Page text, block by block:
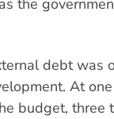
the
debt was
At
budget, three